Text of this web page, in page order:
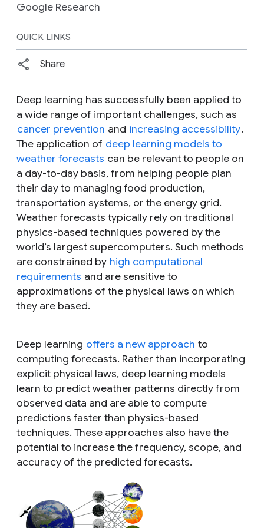
Google Research
QUICK LINKS
Share
Deep learning has successfully been applied to
a wide range of important challenges, such as
cancer prevention and increasing accessibility.
The application of deep learning models to
weather forecasts can be relevant to people on
a day-to-day basis, from helping people plan
their day to managing food production,
transportation systems, or the energy grid.
Weather forecasts typically rely on traditional
physics-based techniques powered by the
world’s largest supercomputers. Such methods
are constrained by high computational
requirements and are sensitive to
approximations of the physical laws on which
they are based.
Deep learning offers a new approach to
computing forecasts. Rather than incorporating
explicit physical laws, deep learning models
learn to predict weather patterns directly from
observed data and are able to compute
predictions faster than physics-based
techniques. These approaches also have the
potential to increase the frequency, scope, and
accuracy of the predicted forecasts.